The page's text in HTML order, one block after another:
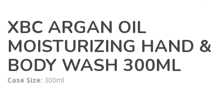
XBC ARGAN OIL
MOISTURIZING HAND &
BODY WASH 300ML
Case Size: 300ml